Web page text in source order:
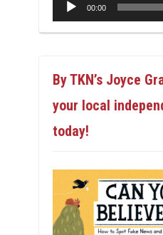
00:00
By TKN’s Joyce
your local
today!